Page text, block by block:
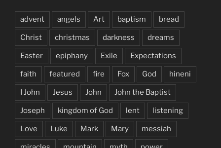
advent angels Art baptism bread
Christ christmas darkness dreams
Easter epiphany Exile Expectations
faith featured fire Fox God hineni
I John Jesus John John the Baptist
Joseph kingdom of God lent listening
Love Luke Mark Mary messiah